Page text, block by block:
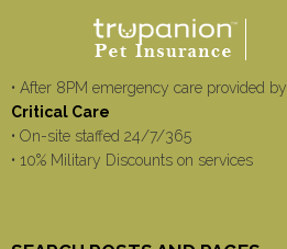
• After 8PM emergency care provided by
Critical Care
• On-site staffed 24/7/365
• 10% Military Discounts on services